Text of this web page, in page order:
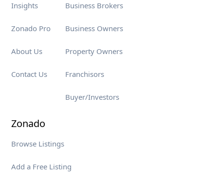
Insights
Zonado Pro
About Us
Contact Us
Business Brokers
Business Owners
Property Owners
Franchisors
Buyer/Investors
Zonado
Browse Listings
Add a Free Listing